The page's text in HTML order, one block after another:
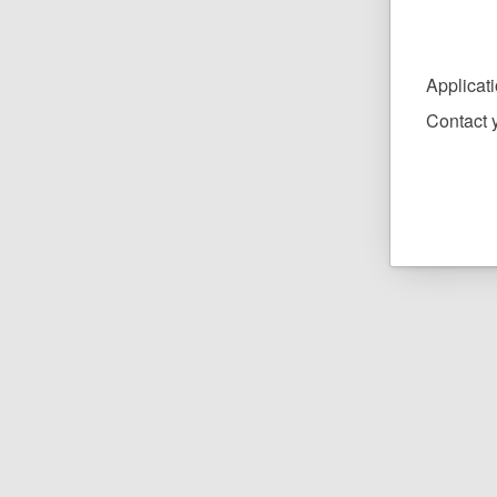
Contact